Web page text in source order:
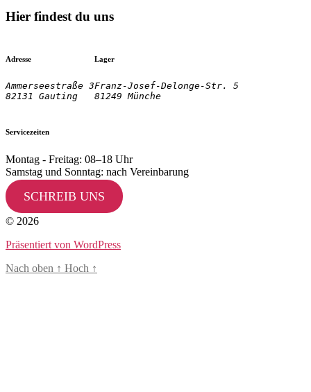
Hier findest du uns
Adresse
Ammerseestraße 3
82131 Gauting
Lager
Franz-Josef-Delonge-Str. 5
81249 Münche
Servicezeiten
Montag - Freitag: 08–18 Uhr
Samstag und Sonntag: nach Vereinbarung
SCHREIB UNS
© 2026
Präsentiert von WordPress
Nach oben ↑ Hoch ↑